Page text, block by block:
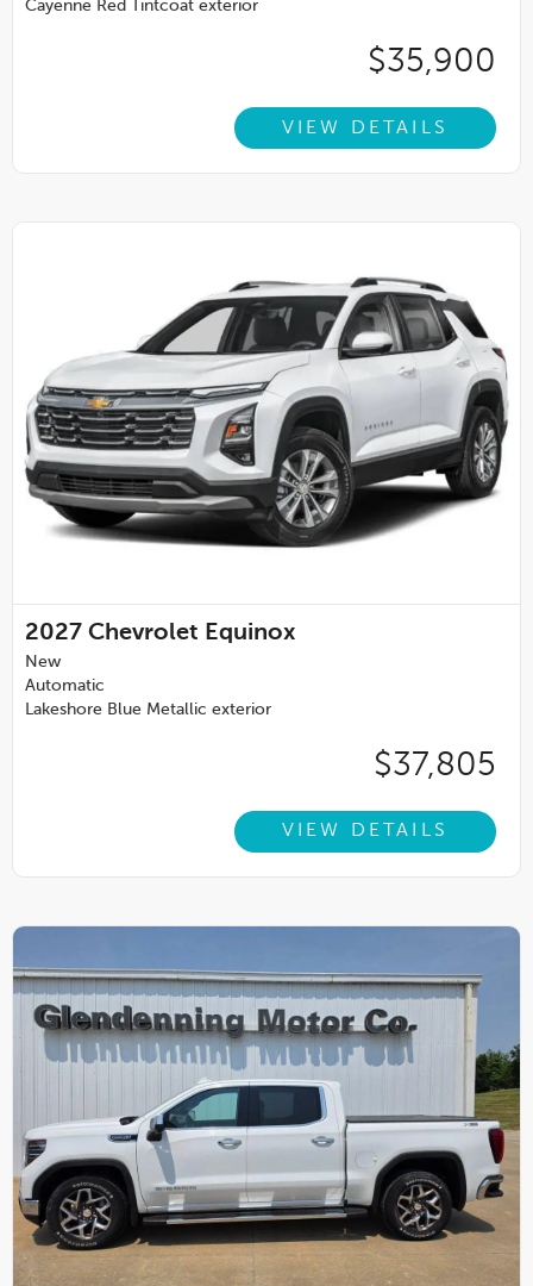
Cayenne Red Tintcoat exterior
$35,900
VIEW DETAILS
2027 Chevrolet Equinox
New
Automatic
Lakeshore Blue Metallic exterior
$37,805
VIEW DETAILS